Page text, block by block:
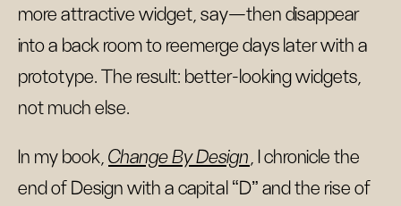
more attractive widget, say—then disappear
into a back room to reemerge days later with a
prototype. The result: better-looking widgets,
not much else.
In my book, Change By Design , I chronicle the
end of Design with a capital “D” and the rise of